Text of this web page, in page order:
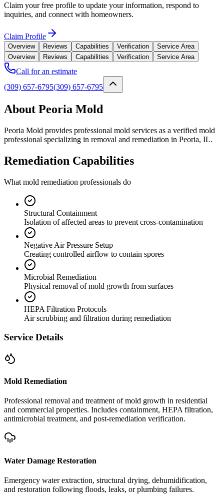
Claim your free profile to update your information, respond to
inquiries, and connect with homeowners.
Claim Profile
Overview Reviews Capabilities Verification
Service Area
Overview
Reviews Capabilities Verification Service Area
Call for an estimate
(309) 657-6795(309) 657-6795
About Peoria Mold
Peoria Mold provides professional mold services as a verified mold
professional specializing in removal and remediation in Peoria, IL.
Remediation Capabilities
What mold remediation professionals do
Structural Containment
Isolation of affected areas to prevent cross-contamination
Negative Air Pressure Setup
Creating controlled airflow to contain spores
Microbial Remediation
Physical removal of mold growth from surfaces
HEPA Filtration Protocols
Air scrubbing and filtration during remediation
Service Details
Mold Remediation
Professional removal and treatment of mold growth in residential
and commercial properties. Includes containment, HEPA filtration,
antimicrobial treatment, and post-remediation verification.
Water Damage Restoration
Emergency water extraction, structural drying, dehumidification,
and restoration following floods, leaks, or plumbing failures.